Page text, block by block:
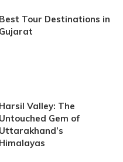
Best Tour Destinations in
Gujarat
Harsil Valley: The
Untouched Gem of
Uttarakhand’s
Himalayas